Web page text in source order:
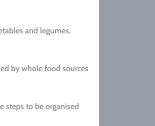
and legumes,
by whole food sources
steps to be organised